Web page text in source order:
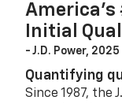
America’s
Initial
- J.D. Power, 2025
Quantifying
Since 1987, the